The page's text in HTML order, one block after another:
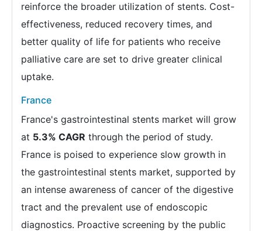
reinforce the broader utilization of stents. Cost-
effectiveness, reduced recovery times, and
better quality of life for patients who receive
palliative care are set to drive greater clinical
uptake.
France
France's gastrointestinal stents market will grow
at 5.3% CAGR through the period of study.
France is poised to experience slow growth in
the gastrointestinal stents market, supported by
an intense awareness of cancer of the digestive
tract and the prevalent use of endoscopic
diagnostics. Proactive screening by the public